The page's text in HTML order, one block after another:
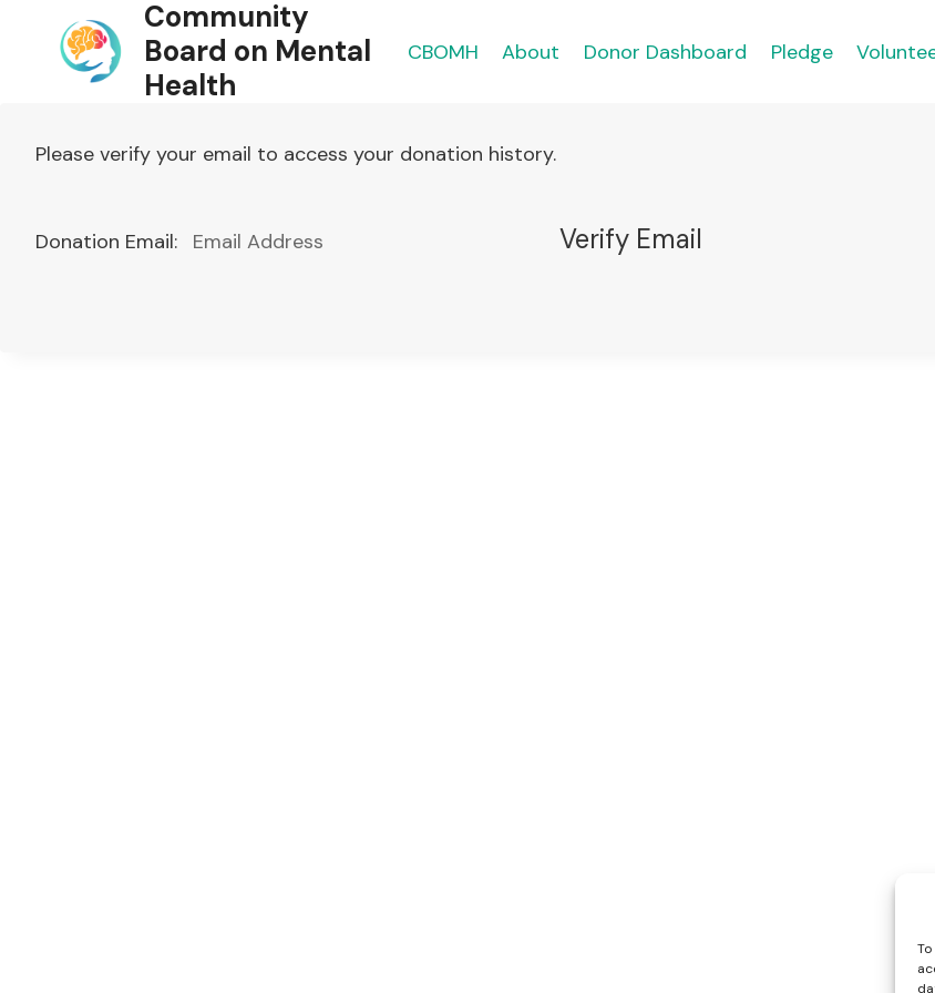
content
Community
Board on Mental
Health
CBOMH About Donor Dashboard Pledge
Please verify your email to access your donation history.
Donation Email: